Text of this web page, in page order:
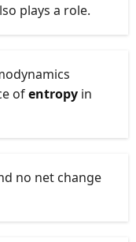
plays a role.
ofentropy in
no net change